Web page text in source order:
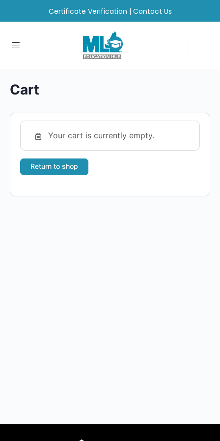
Certificate Verification | Contact Us
Cart
Your cart is currently empty.
Return to shop